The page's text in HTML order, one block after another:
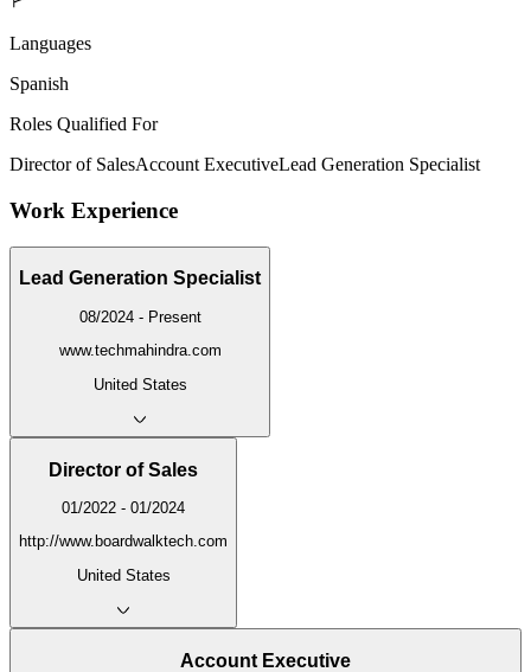
Languages
Spanish
Roles Qualified For
Director of SalesAccount ExecutiveLead Generation Specialist
Work Experience
Lead Generation Specialist
08/2024 - Present
www.techmahindra.com
United States
Director of Sales
01/2022 - 01/2024
http://www.boardwalktech.com
United States
Account Executive